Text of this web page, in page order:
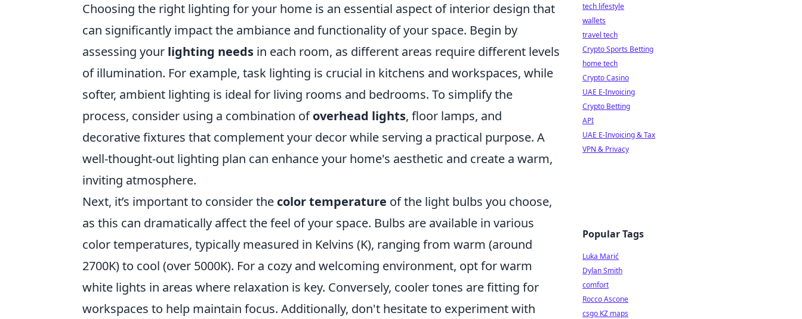
Choosing the right lighting for your home is an essential aspect of interior design that
can significantly impact the ambiance and functionality of your space. Begin by
assessing your lighting needs in each room, as different areas require different levels
of illumination. For example, task lighting is crucial in kitchens and workspaces, while
softer, ambient lighting is ideal for living rooms and bedrooms. To simplify the
process, consider using a combination ofoverhead lights, floor lamps, and
decorative fixtures that complement your decor while serving a practical purpose. A
well-thought-out lighting plan can enhance your home's aesthetic and create a warm,
inviting atmosphere.
Next, it’s important to consider the color temperature of the light bulbs you choose,
as this can dramatically affect the feel of your space. Bulbs are available in various
color temperatures, typically measured in Kelvins (K), ranging from warm (around
2700K) to cool (over 5000K). For a cozy and welcoming environment, opt for warm
white lights in areas where relaxation is key. Conversely, cooler tones are fitting for
workspaces to help maintain focus. Additionally, don't hesitate to experiment with
tech lifestyle
wallets
travel tech
Crypto Sports Betting
home tech
Crypto Casino
UAE E-Invoicing
Crypto Betting
API
UAE E-Invoicing & Tax
VPN & Privacy
Popular Tags
Luka Marić
Dylan Smith
comfort
Rocco Ascone
csgo KZ maps